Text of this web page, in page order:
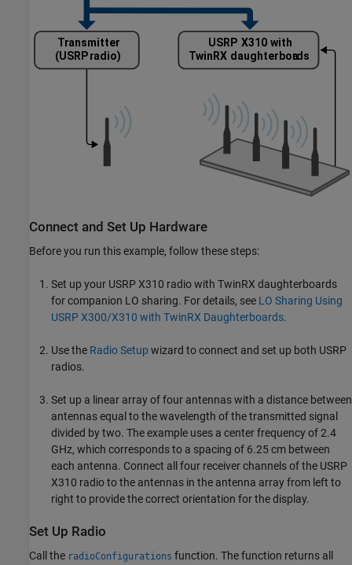
Connect and Set Up Hardware
Before you run this example, follow these steps:
Set up your USRP X310 radio with TwinRX daughterboards
for companion LO sharing. For details, see LO Sharing Using
USRP X300/X310 with TwinRX Daughterboards.
Use the Radio Setup wizard to connect and set up both USRP
radios.
Set up a linear array of four antennas with a distance between
antennas equal to the wavelength of the transmitted signal
divided by two. The example uses a center frequency of 2.4
GHz, which corresponds to a spacing of 6.25 cm between
each antenna. Connect all four receiver channels of the USRP
X310 radio to the antennas in the antenna array from left to
right to provide the correct orientation for the display.
Set Up Radio
Call the radioConfigurations function. The function returns all